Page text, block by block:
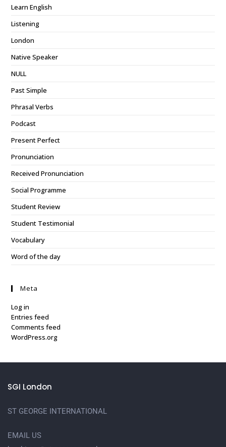
Learn English
Listening
London
Native Speaker
NULL
Past Simple
Phrasal Verbs
Podcast
Present Perfect
Pronunciation
Received Pronunciation
Social Programme
Student Review
Student Testimonial
Vocabulary
Word of the day
Meta
Log in
Entries feed
Comments feed
WordPress.org
SGI London
ST GEORGE INTERNATIONAL
EMAIL US